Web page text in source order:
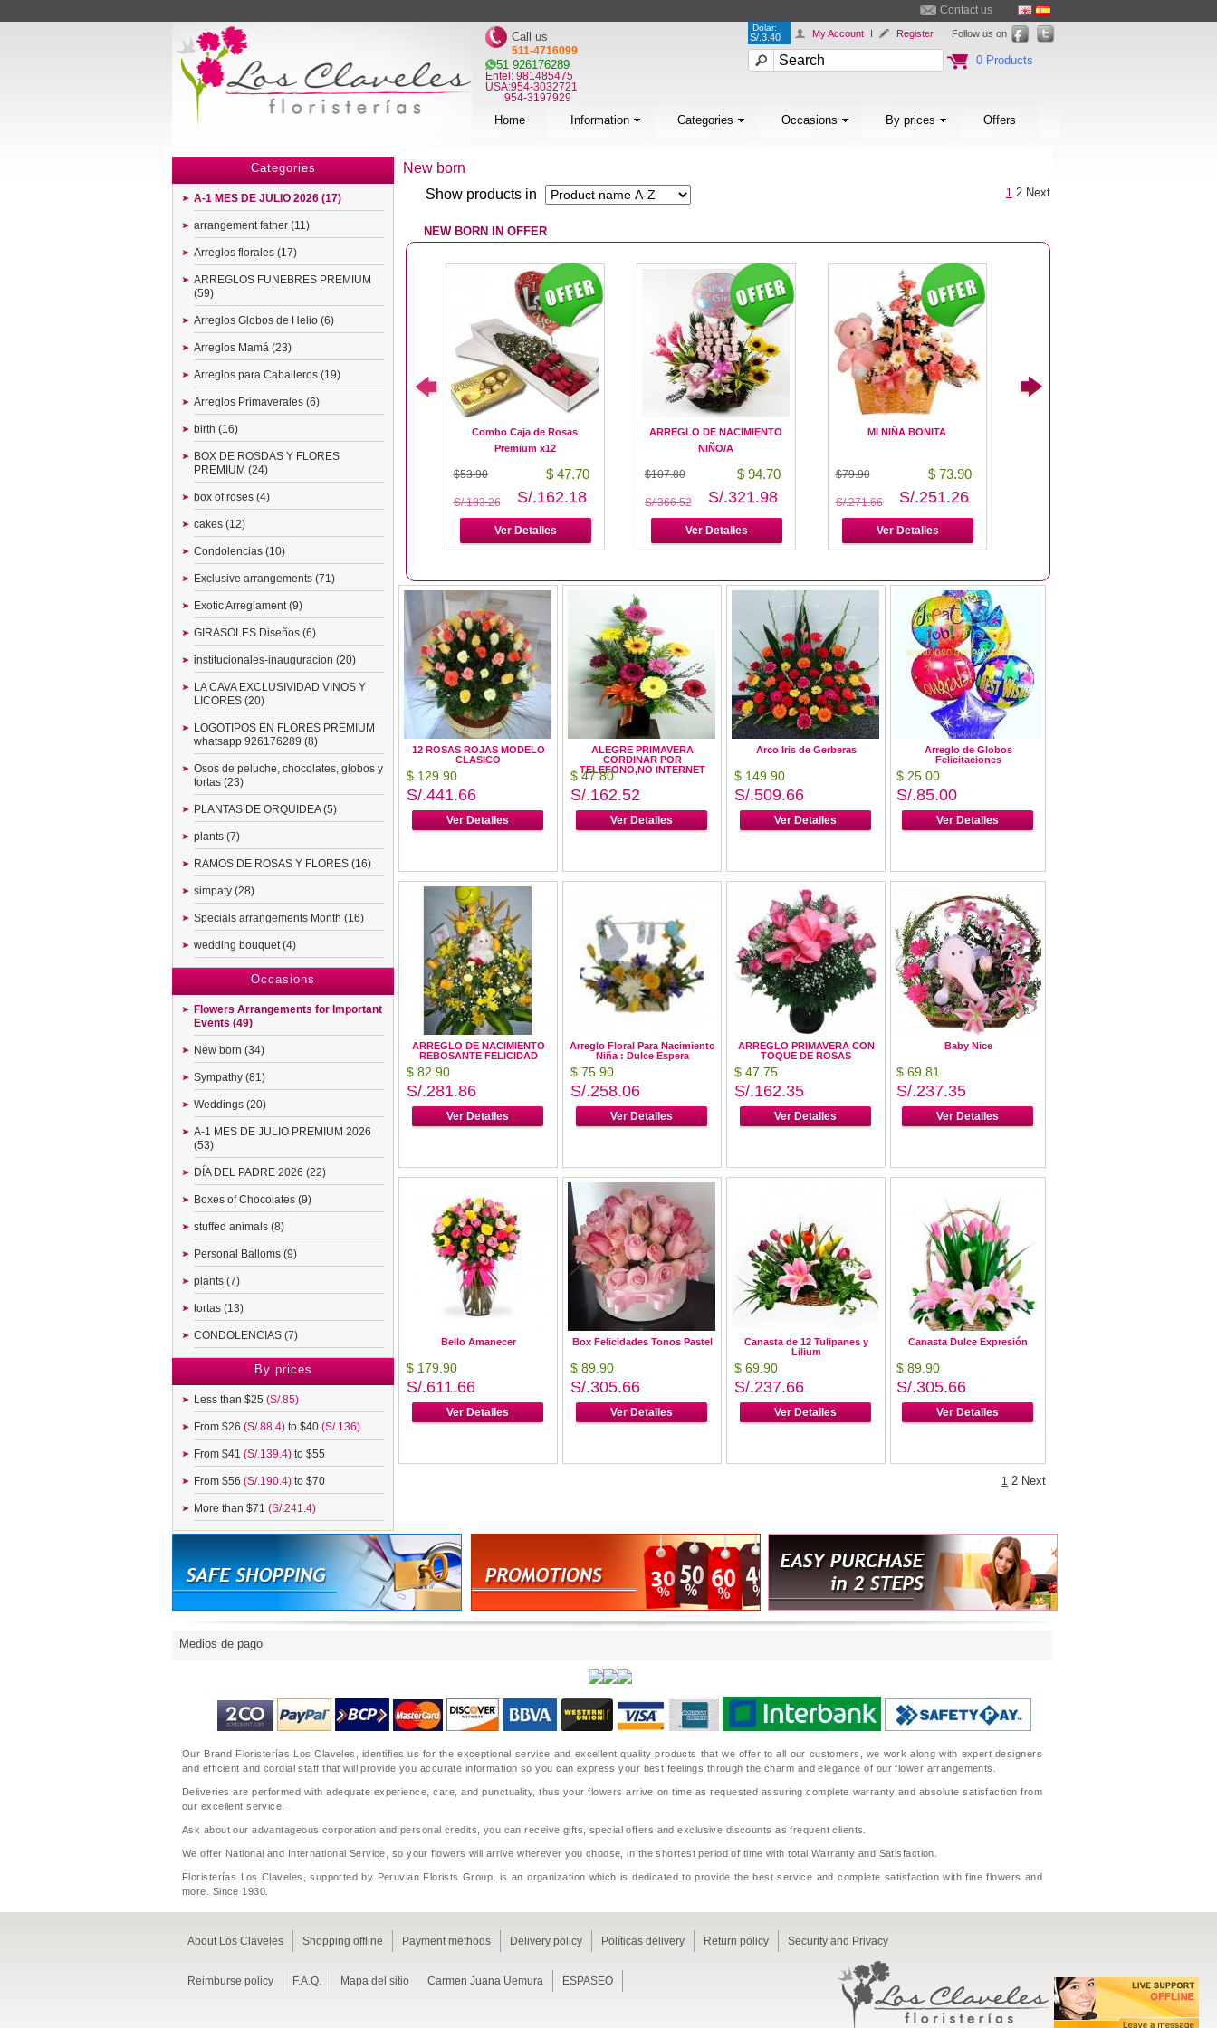
Categories
A-1 MES DE JULIO 2026 (17)
arrangement father (11)
Arreglos florales (17)
ARREGLOS FUNEBRES PREMIUM
(59)
Arreglos Globos de Helio (6)
Arreglos Mamá (23)
Arreglos para Caballeros (19)
Arreglos Primaverales (6)
birth (16)
BOX DE ROSDAS Y FLORES
PREMIUM (24)
box of roses (4)
cakes (12)
Condolencias (10)
Exclusive arrangements (71)
Exotic Arreglament (9)
GIRASOLES Diseños (6)
institucionales-inauguracion (20)
LA CAVA EXCLUSIVIDAD VINOS Y
LICORES (20)
LOGOTIPOS EN FLORES PREMIUM
whatsapp 926176289 (8)
Osos de peluche, chocolates, globos y
tortas (23)
PLANTAS DE ORQUIDEA (5)
plants (7)
RAMOS DE ROSAS Y FLORES (16)
simpaty (28)
Specials arrangements Month (16)
wedding bouquet (4)
Occasions
Flowers Arrangements for Important
Events (49)
New born (34)
Sympathy (81)
Weddings (20)
A-1 MES DE JULIO PREMIUM 2026
(53)
DÍA DEL PADRE 2026 (22)
Boxes of Chocolates (9)
stuffed animals (8)
Personal Balloms (9)
plants (7)
tortas (13)
CONDOLENCIAS (7)
By prices
Less than $25 (S/.85)
From $26 (S/.88.4) to $40 (S/.136)
From $41 (S/.139.4) to $55
From $56 (S/.190.4) to $70
More than $71 (S/.241.4)
New born
Show products in
1 2 Next
NEW BORN IN OFFER
Combo Caja de Rosas
Premium x12
$53.90 $ 47.70
S/.183.26 S/.162.18
Ver Detalles
ARREGLO DE NACIMIENTO
NIÑO/A
$107.80 $ 94.70
S/.366.52 S/.321.98
Ver Detalles
MI NIÑA BONITA
$79.90 $ 73.90
S/.271.66 S/.251.26
Ver Detalles
12 ROSAS ROJAS MODELO
CLASICO
$ 129.90
S/.441.66
Ver Detalles
ALEGRE PRIMAVERA
CORDINAR POR
TELEFONO,NO INTERNET
$ 47.80
S/.162.52
Ver Detalles
Arco Iris de Gerberas
$ 149.90
S/.509.66
Ver Detalles
Arreglo de Globos
Felicitaciones
$ 25.00
S/.85.00
Ver Detalles
ARREGLO DE NACIMIENTO
REBOSANTE FELICIDAD
$ 82.90
S/.281.86
Ver Detalles
Arreglo Floral Para Nacimiento
Niña : Dulce Espera
$ 75.90
S/.258.06
Ver Detalles
ARREGLO PRIMAVERA CON
TOQUE DE ROSAS
$ 47.75
S/.162.35
Ver Detalles
Baby Nice
$ 69.81
S/.237.35
Ver Detalles
Bello Amanecer
$ 179.90
S/.611.66
Ver Detalles
Box Felicidades Tonos Pastel
$ 89.90
S/.305.66
Ver Detalles
Canasta de 12 Tulipanes y
Lilium
$ 69.90
S/.237.66
Ver Detalles
Canasta Dulce Expresión
$ 89.90
S/.305.66
Ver Detalles
1 2 Next
Medios de pago
Our Brand Floristerías Los Claveles, identifies us for the exceptional service and excellent quality products that we offer to all our customers, we work along with expert designers
and efficient and cordial staff that will provide you accurate information so you can express your best feelings through the charm and elegance of our flower arrangements.
Deliveries are performed with adequate experience, care, and punctuality, thus your flowers arrive on time as requested assuring complete warranty and absolute satisfaction from
our excellent service.
Ask about our advantageous corporation and personal credits, you can receive gifts, special offers and exclusive discounts as frequent clients.
We offer National and International Service, so your flowers will arrive wherever you choose, in the shortest period of time with total Warranty and Satisfaction.
Floristerías Los Claveles, supported by Peruvian Florists Group, is an organization which is dedicated to provide the best service and complete satisfaction with fine flowers and
more. Since 1930.
Contact us
Call us
511-4716099
51 926176289
Entel: 981485475
USA:954-3032721
954-3197929
Dolar:
S/.3.40 My Account I Register Follow us on
0 Products
Home Information Categories Occasions By prices Offers
About Los Claveles Shopping offline Payment methods Delivery policy Políticas delivery Return policy Security and Privacy
Reimburse policy F.A.Q. Mapa del sitio Carmen Juana Uemura ESPASEO